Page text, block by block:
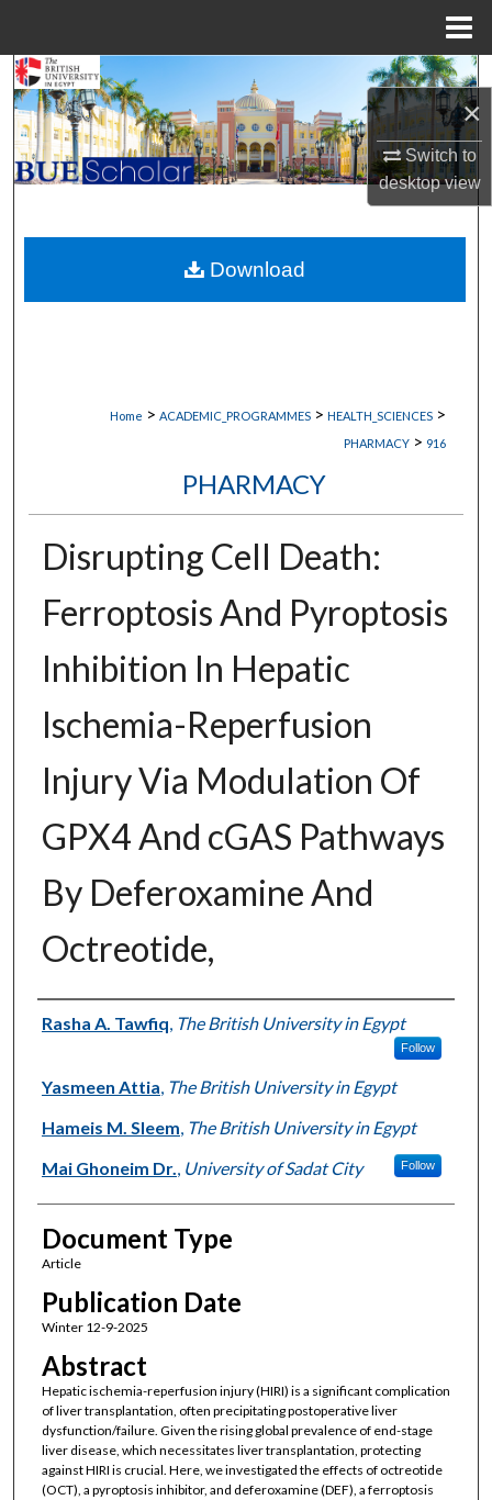
×
Switch to
desktopview
Search
Browse Collections
My Account
About
Digital Commons Network™
Home > ACADEMIC_PROGRAMMES > HEALTH_SCIENCES >
PHARMACY > 916
PHARMACY
Disrupting Cell Death:
Ferroptosis And Pyroptosis
Inhibition In Hepatic
Ischemia-Reperfusion
Injury Via Modulation Of
GPX4 And cGAS Pathways
By Deferoxamine And
Octreotide,
Authors
Rasha A. Tawfiq The British University in Egypt
Follow
Yasmeen Attia The British University in Egypt
Hameis M. Sleem The British University in Egypt
Mai Ghoneim Dr. University of Sadat City Follow
Document Type
Article
Publication Date
Winter 12-9-2025
Abstract
Hepatic ischemia-reperfusion injury (HIRI) is a significant complication
of liver transplantation, often precipitating postoperative liver
dysfunction/failure. Given the rising global prevalence of end-stage
liver disease, which necessitates liver transplantation, protecting
against HIRI is crucial. Here, we investigated the effects of octreotide
(OCT), a pyroptosis inhibitor, and deferoxamine (DEF), a ferroptosis
Download